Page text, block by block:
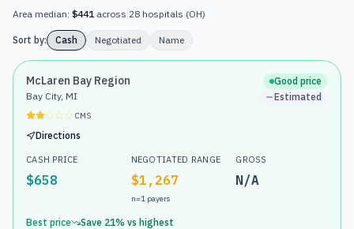
Area median: $441 across 28 hospitals (OH)
Sort by: Cash Negotiated Name
McLaren Bay Region
Bay City, MI
CMS
Directions
Good price
Estimated
CASH PRICE
$658
NEGOTIATED RANGE
$1,267
n=1payers
GROSS
N/A
Best price Save 21% vs highest